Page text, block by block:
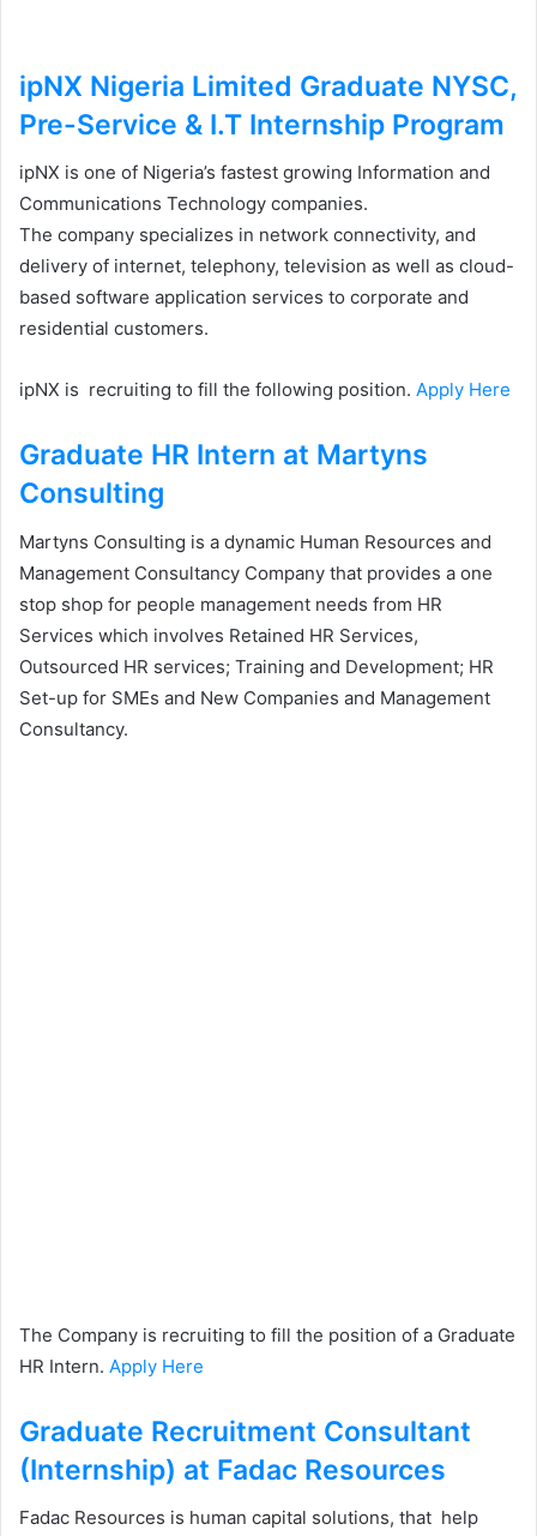
ipNX Nigeria Limited Graduate NYSC,
Pre-Service & I.T Internship Program
ipNX is one of Nigeria’s fastest growing Information and
Communications Technology companies.
The company specializes in network connectivity, and
delivery of internet, telephony, television as well as cloud-
based software application services to corporate and
residential customers.
ipNX is recruiting to fill the following position. Apply Here
Graduate HR Intern at Martyns
Consulting
Martyns Consulting is a dynamic Human Resources and
Management Consultancy Company that provides a one
stop shop for people management needs from HR
Services which involves Retained HR Services,
Outsourced HR services; Training and Development; HR
Set-up for SMEs and New Companies and Management
Consultancy.
The Company is recruiting to fill the position of a Graduate
HR Intern. Apply Here
Graduate Recruitment Consultant
(Internship) at Fadac Resources
Fadac Resources is human capital solutions, that help